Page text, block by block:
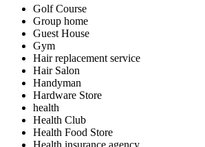
Golf Course
Group home
Guest House
Gym
Hair replacement service
Hair Salon
Handyman
Hardware Store
health
Health Club
Health Food Store
Health insurance agency